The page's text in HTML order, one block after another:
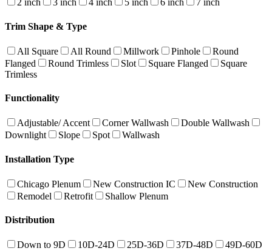
2 inch 3 inch 4 inch 5 inch 6 inch 7 inch
Trim Shape & Type
All Square All Round Millwork Pinhole
Round
Flanged
Round Trimless Slot Square Flanged
Square
Trimless
Functionality
Adjustable/ Accent Corner Wallwash
Double Wallwash
Downlight
Slope Spot Wallwash
Installation Type
Chicago Plenum New Construction IC
New Construction
Remodel
Retrofit Shallow Plenum
Distribution
Down to 9D 10D-24D 25D-36D 37D-48D 49D-60D